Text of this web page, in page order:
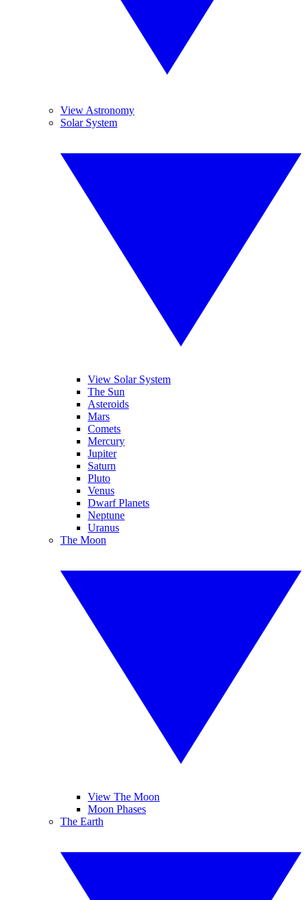
View Astronomy
Solar System
View Solar System
The Sun
Asteroids
Mars
Comets
Mercury
Jupiter
Saturn
Pluto
Venus
Dwarf Planets
Neptune
Uranus
The Moon
View The Moon
Moon Phases
The Earth